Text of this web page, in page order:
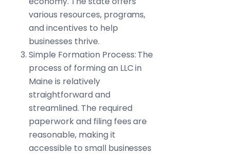
various resources, programs,
and incentives to help
businesses thrive.
Simple Formation Process: The
process of forming an LLC in
Maine is relatively
straightforward and
streamlined. The required
paperwork and filing fees are
reasonable, making it
accessible to small businesses